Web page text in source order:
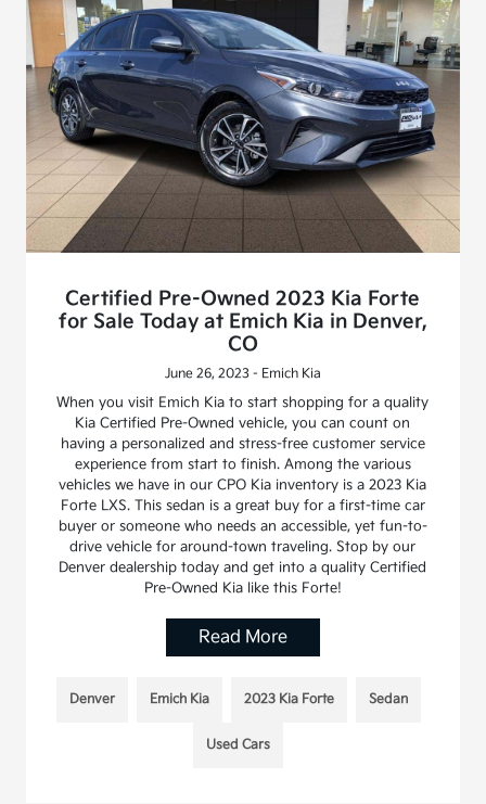
Certified Pre-Owned 2023 Kia Forte
for Sale Today at Emich Kia in Denver,
CO
June 26, 2023 - Emich Kia
When you visit Emich Kia to start shopping for a quality
Kia Certified Pre-Owned vehicle, you can count on
having a personalized and stress-free customer service
experience from start to finish. Among the various
vehicles we have in our CPO Kia inventory is a 2023 Kia
Forte LXS. This sedan is a great buy for a first-time car
buyer or someone who needs an accessible, yet fun-to-
drive vehicle for around-town traveling. Stop by our
Denver dealership today and get into a quality Certified
Pre-Owned Kia like this Forte!
Read More
Denver Emich Kia 2023 Kia Forte Sedan
Used Cars